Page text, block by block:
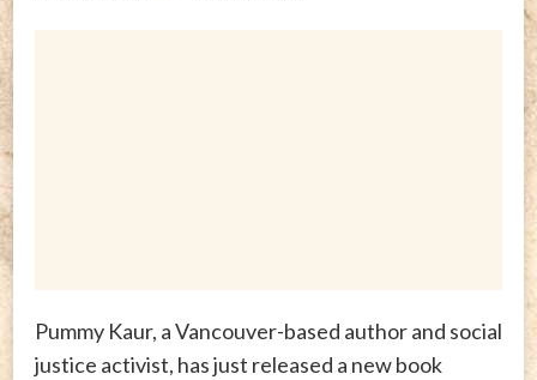
Pummy Kaur, a Vancouver-based author and social
justice activist, has just released a new book